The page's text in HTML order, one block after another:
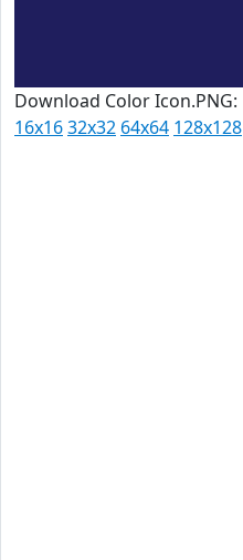
Download Color Icon.PNG:
16x1632x32 64x64 128x128